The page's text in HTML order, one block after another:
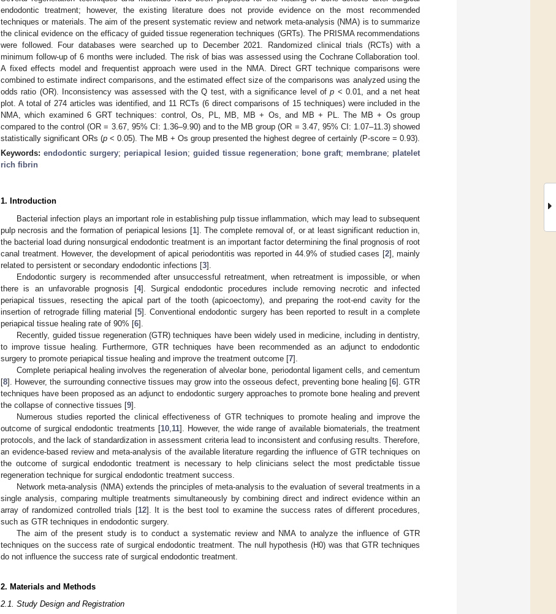
endodontic treatment; however, the existing literature does not provide evidence on the most recommended
techniques or materials. The aim of the present systematic review and network meta-analysis (NMA) is to summarize
the clinical evidence on the efficacy of guided tissue regeneration techniques (GRTs). The PRISMA recommendations
were followed. Four databases were searched up to December 2021. Randomized clinical trials (RCTs) with a
minimum follow-up of 6 months were included. The risk of bias was assessed using the Cochrane Collaboration tool.
A fixed effects model and frequentist approach were used in the NMA. Direct GRT technique comparisons were
combined to estimate indirect comparisons, and the estimated effect size of the comparisons was analyzed using the
odds ratio (OR). Inconsistency was assessed with the Q test, with a significance level ofp < 0.01, and a net heat
plot. A total of 274 articles was identified, and 11 RCTs (6 direct comparisons of 15 techniques) were included in the
NMA, which examined 6 GRT techniques: control, Os, PL, MB, MB + Os, and MB + PL. The MB + Os group
compared to the control (OR = 3.67, 95% CI: 1.36–9.90) and to the MB group (OR = 3.47, 95% CI: 1.07–11.3) showed
statistically significant ORs (p ˂ 0.05). The MB + Os group presented the highest degree of certainly (P-score = 0.93).
Keywords: endodontic surgery; periapical lesion; guided tissue regeneration; bone graft; membrane; platelet
rich fibrin
1. Introduction
Bacterial infection plays an important role in establishing pulp tissue inflammation, which may lead to subsequent
pulp necrosis and the formation of periapical lesions [1]. The complete removal of, or at least significant reduction in,
the bacterial load during nonsurgical endodontic treatment is an important factor determining the final prognosis of root
canal treatment. However, the development of apical periodontitis was reported in 44.9% of studied cases [2], mainly
related to persistent or secondary endodontic infections [3].
Endodontic surgery is recommended after unsuccessful retreatment, when retreatment is impossible, or when
there is an unfavorable prognosis [4]. Surgical endodontic procedures include removing necrotic and infected
periapical tissues, resecting the apical part of the tooth (apicoectomy), and preparing the root-end cavity for the
insertion of retrograde filling material [5]. Conventional endodontic surgery has been reported to result in a complete
periapical tissue healing rate of 90% [6].
Recently, guided tissue regeneration (GTR) techniques have been widely used in medicine, including in dentistry,
to improve tissue healing. Furthermore, GTR techniques have been recommended as an adjunct to endodontic
surgery to promote periapical tissue healing and improve the treatment outcome [7].
Complete periapical healing involves the regeneration of alveolar bone, periodontal ligament cells, and cementum
[8]. However, the surrounding connective tissues may grow into the osseous defect, preventing bone healing [6]. GTR
techniques have been proposed as an adjunct to endodontic surgery approaches to promote bone healing and prevent
the collapse of connective tissues [9].
Numerous studies reported the clinical effectiveness of GTR techniques to promote healing and improve the
outcome of surgical endodontic treatments [10, 11]. However, the wide range of available biomaterials, the treatment
protocols, and the lack of standardization in assessment criteria lead to inconsistent and confusing results. Therefore,
an evidence-based review and meta-analysis of the available literature regarding the influence of GTR techniques on
the outcome of surgical endodontic treatment is necessary to help clinicians select the most predictable tissue
regeneration technique for surgical endodontic treatment success.
Network meta-analysis (NMA) extends the principles of meta-analysis to the evaluation of several treatments in a
single analysis, comparing multiple treatments simultaneously by combining direct and indirect evidence within an
array of randomized controlled trials [12]. It is the best tool to examine the success rates of different procedures,
such as GTR techniques in endodontic surgery.
The aim of the present study is to conduct a systematic review and NMA to analyze the influence of GTR
techniques on the success rate of surgical endodontic treatment. The null hypothesis (H0) was that GTR techniques
do not influence the success rate of surgical endodontic treatment.
2. Materials and Methods
2.1. Study Design and Registration